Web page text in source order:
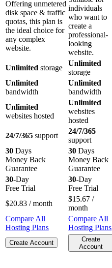
Offering unmetered
disk space & traffic
quotas, this plan is
the ideal choice for
any complex
website.
individuals
who want to
create a
professional-
looking
website.
Unlimited storage
Unlimited
storage
Unlimited
bandwidth
Unlimited
bandwidth
Unlimited
websites hosted
Unlimited
websites
hosted
24/7/365 support
24/7/365
support
30 Days
Money Back
Guarantee
30 Days
Money Back
Guarantee
30-Day
Free Trial
30-Day
Free Trial
$20.83 / month
$15.67 /
month
Compare All
Hosting Plans
Compare All
Hosting Plans
Create Account
Create
Account